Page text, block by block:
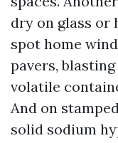
dry on glass or
spot home
pavers,
volatile
And on
solid sodium